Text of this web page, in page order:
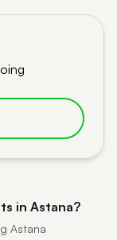
in Astana?
Astana